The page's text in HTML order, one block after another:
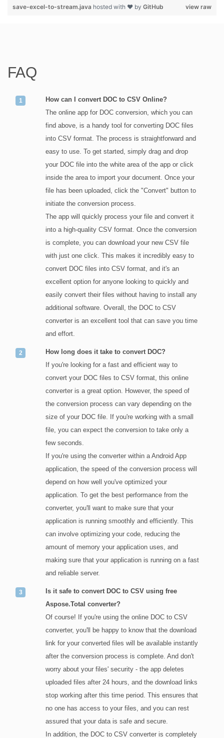
view raw
save-excel-to-stream.java hosted with ❤ by GitHub
FAQ
How can I convert DOC to CSV Online?
The online app for DOC conversion, which you can
find above, is a handy tool for converting DOC files
into CSV format. The process is straightforward and
easy to use. To get started, simply drag and drop
your DOC file into the white area of the app or click
inside the area to import your document. Once your
file has been uploaded, click the "Convert" button to
initiate the conversion process.
The app will quickly process your file and convert it
into a high-quality CSV format. Once the conversion
is complete, you can download your new CSV file
with just one click. This makes it incredibly easy to
convert DOC files into CSV format, and it's an
excellent option for anyone looking to quickly and
easily convert their files without having to install any
additional software. Overall, the DOC to CSV
converter is an excellent tool that can save you time
and effort.
How long does it take to convert DOC?
If you're looking for a fast and efficient way to
convert your DOC files to CSV format, this online
converter is a great option. However, the speed of
the conversion process can vary depending on the
size of your DOC file. If you're working with a small
file, you can expect the conversion to take only a
few seconds.
If you're using the converter within a Android App
application, the speed of the conversion process will
depend on how well you've optimized your
application. To get the best performance from the
converter, you'll want to make sure that your
application is running smoothly and efficiently. This
can involve optimizing your code, reducing the
amount of memory your application uses, and
making sure that your application is running on a fast
and reliable server.
Is it safe to convert DOC to CSV using free
Aspose.Total converter?
Of course! If you're using the online DOC to CSV
converter, you'll be happy to know that the download
link for your converted files will be available instantly
after the conversion process is complete. And don't
worry about your files' security - the app deletes
uploaded files after 24 hours, and the download links
stop working after this time period. This ensures that
no one has access to your files, and you can rest
assured that your data is safe and secure.
In addition, the DOC to CSV converter is completely